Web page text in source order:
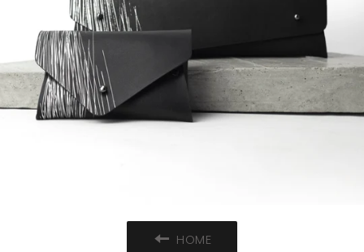
HOME